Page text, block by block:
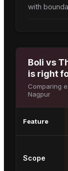
with
Boli vs
is right
Comparing
Nagpur
Feature
Scope